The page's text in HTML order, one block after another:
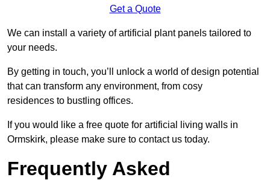
Get a Quote
We can install a variety of artificial plant panels tailored to
your needs.
By getting in touch, you’ll unlock a world of design potential
that can transform any environment, from cosy
residences to bustling offices.
If you would like a free quote for artificial living walls in
Ormskirk, please make sure to contact us today.
Frequently Asked